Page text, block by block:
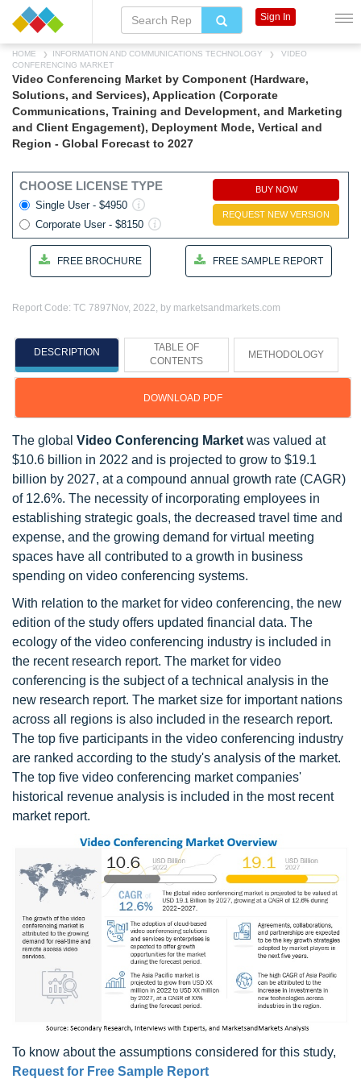
HOME INFORMATION AND COMMUNICATIONS TECHNOLOGY
VIDEO
CONFERENCING MARKET
Video Conferencing Market by Component (Hardware,
Solutions, and Services), Application (Corporate
Communications, Training and Development, and Marketing
and Client Engagement), Deployment Mode, Vertical and
Region - Global Forecast to 2027
CHOOSE LICENSE TYPE
Single User - $4950
Corporate User - $8150
BUY NOW
REQUEST NEW VERSION
FREE BROCHURE FREE SAMPLE REPORT
Report Code: TC 7897 Nov, 2022, by marketsandmarkets.com
DESCRIPTION
TABLE OF
CONTENTS
METHODOLOGY
DOWNLOAD PDF
The global Video Conferencing Market was valued at
$10.6 billion in 2022 and is projected to grow to $19.1
billion by 2027, at a compound annual growth rate (CAGR)
of 12.6%. The necessity of incorporating employees in
establishing strategic goals, the decreased travel time and
expense, and the growing demand for virtual meeting
spaces have all contributed to a growth in business
spending on video conferencing systems.
With relation to the market for video conferencing, the new
edition of the study offers updated financial data. The
ecology of the video conferencing industry is included in
the recent research report. The market for video
conferencing is the subject of a technical analysis in the
new research report. The market size for important nations
across all regions is also included in the research report.
The top five participants in the video conferencing industry
are ranked according to the study's analysis of the market.
The top five video conferencing market companies'
historical revenue analysis is included in the most recent
market report.
To know about the assumptions considered for this study,
Request for Free Sample Report
Sign In